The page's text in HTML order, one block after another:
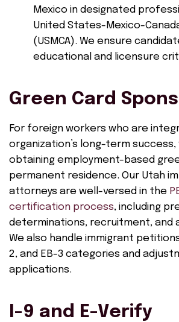
Mexico in designated
United States-Mexico-
(USMCA). We ensure
educational and licensure
Green Card
For foreign workers who are
organization’s long-term
obtaining employment-based
permanent residence. Our Utah
attorneys are well-versed in the
certification process, including
determinations, recruitment, and
We also handle immigrant
2, and EB-3 categories and
applications.
I-9 and E-Verify